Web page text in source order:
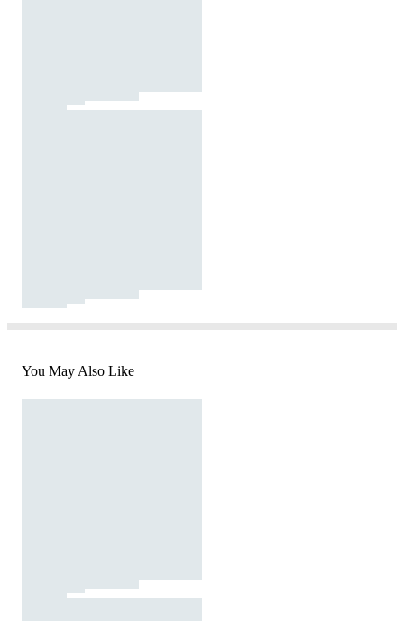
You May Also Like